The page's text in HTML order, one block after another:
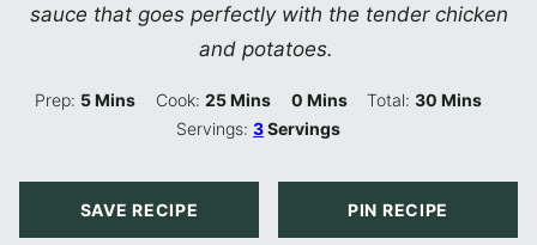
sauce that goes perfectly with the tender chicken
and potatoes.
Prep: 5Minutes
Mins Cook: 25Minutes
Mins 0Minutes
Mins Total:30 Minutes
Mins
Servings:3Servings
SAVE RECIPE PIN RECIPE